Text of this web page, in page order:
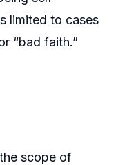
limited to cases
“bad faith.”
scope of